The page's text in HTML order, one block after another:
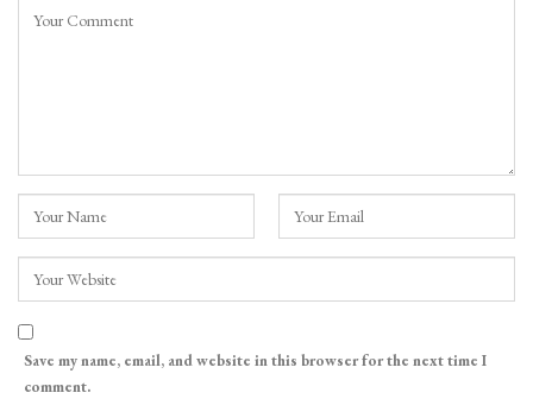
Save my name, email, and website in this browser for the next time I
comment.